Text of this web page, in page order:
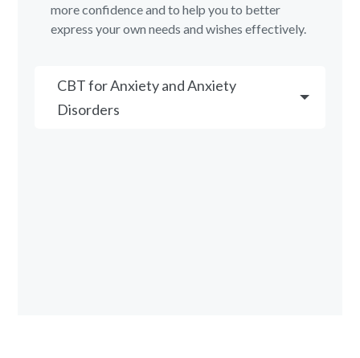
more confidence and to help you to better
express your own needs and wishes effectively.
CBT for Anxiety and Anxiety
Disorders